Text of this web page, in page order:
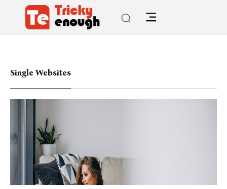
Single Websites